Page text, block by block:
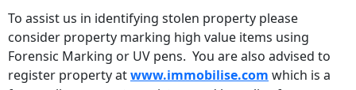
To assist us in identifying stolen property please
consider property marking high value items using
Forensic Marking or UV pens. You are also advised to
register property atwww.immobilise.com which is a